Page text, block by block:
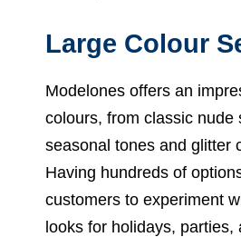
Large Colour
Modelones offers an
colours, from classic nude
seasonal tones and glitter
Having hundreds of
customers to experiment
looks for holidays, parties,